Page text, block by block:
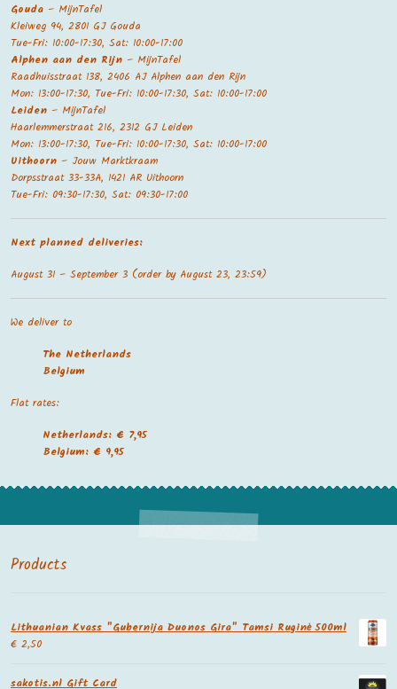
Gouda– MijnTafel
Kleiweg 94, 2801 GJ Gouda
Tue-Fri: 10:00-17:30, Sat: 10:00-17:00
Alphen aan den Rijn– MijnTafel
Raadhuisstraat 138, 2406 AJ Alphen aan den Rijn
Mon: 13:00-17:30, Tue-Fri: 10:00-17:30, Sat: 10:00-17:00
Leiden– MijnTafel
Haarlemmerstraat 216, 2312 GJ Leiden
Mon: 13:00-17:30, Tue-Fri: 10:00-17:30, Sat: 10:00-17:00
Uithoorn– Jouw Marktkraam
Dorpsstraat 33-33A, 1421 AR Uithoorn
Tue-Fri: 09:30-17:30, Sat: 09:30-17:00
Next planned deliveries:
August 31 – September 3 (order by August 23, 23:59)
We deliver to
The Netherlands
Belgium
Flat rates:
Netherlands: € 7,95
Belgium: € 9,95
Products
Lithuanian Kvass "Gubernija Duonos Gira" Tamsi Ruginė 500ml
€2,50
sakotis.nl Gift Card